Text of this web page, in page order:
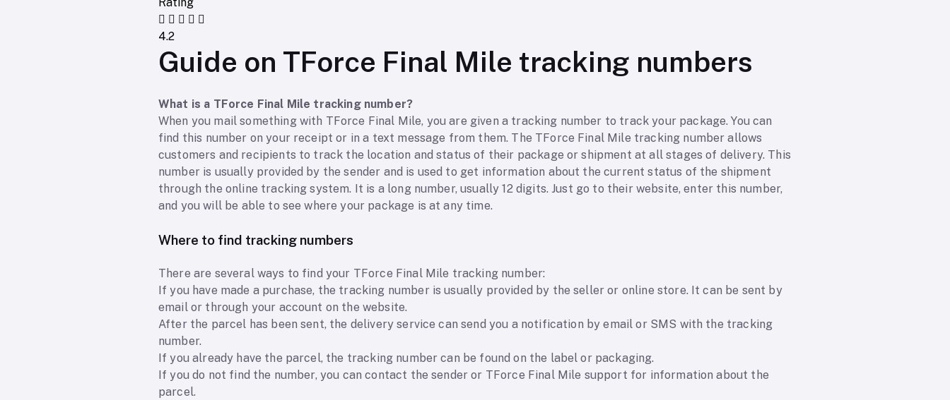
4.2
Guide on TForce Final Mile tracking numbers
What is a TForce Final Mile tracking number?
When you mail something with TForce Final Mile, you are given a tracking number to track your package. You can
find this number on your receipt or in a text message from them. The TForce Final Mile tracking number allows
customers and recipients to track the location and status of their package or shipment at all stages of delivery. This
number is usually provided by the sender and is used to get information about the current status of the shipment
through the online tracking system. It is a long number, usually 12 digits. Just go to their website, enter this number,
and you will be able to see where your package is at any time.
Where to find tracking numbers
There are several ways to find your TForce Final Mile tracking number:
If you have made a purchase, the tracking number is usually provided by the seller or online store. It can be sent by
email or through your account on the website.
After the parcel has been sent, the delivery service can send you a notification by email or SMS with the tracking
number.
If you already have the parcel, the tracking number can be found on the label or packaging.
If you do not find the number, you can contact the sender or TForce Final Mile support for information about the
parcel.